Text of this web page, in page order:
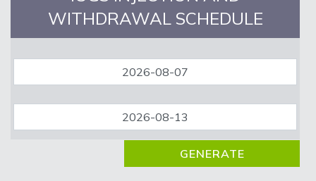
WITHDRAWAL SCHEDULE